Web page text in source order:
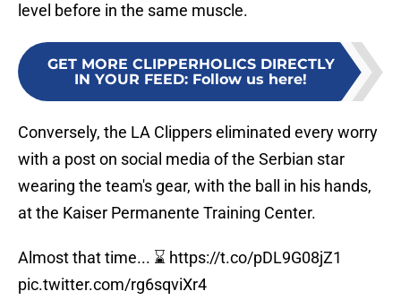
level before in the same muscle.
GET MORE CLIPPERHOLICS DIRECTLY
IN YOUR FEED: Follow us here!
Conversely, the LA Clippers eliminated every worry
with a post on social media of the Serbian star
wearing the team's gear, with the ball in his hands,
at the Kaiser Permanente Training Center.
Almost that time... ⌛️ https://t.co/pDL9G08jZ1
pic.twitter.com/rg6sqviXr4